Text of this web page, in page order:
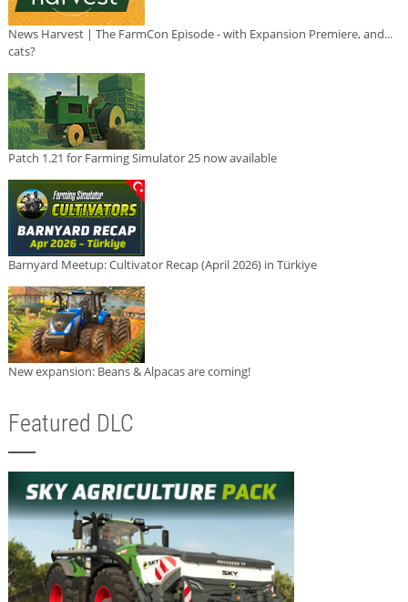
News Harvest | The FarmCon Episode - with Expansion Premiere, and...
cats?
Patch 1.21 for Farming Simulator 25 now available
Barnyard Meetup: Cultivator Recap (April 2026) in Türkiye
New expansion: Beans & Alpacas are coming!
Featured DLC